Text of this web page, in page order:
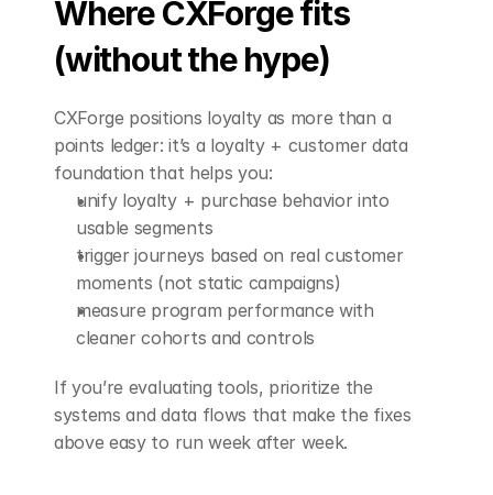
Where CXForge fits
(without the hype)
CXForge positions loyalty as more than a
points ledger: it’s a loyalty + customer data
foundation that helps you:
unify loyalty + purchase behavior into
usable segments
trigger journeys based on real customer
moments (not static campaigns)
measure program performance with
cleaner cohorts and controls
If you’re evaluating tools, prioritize the
systems and data flows that make the fixes
above easy to run week after week.